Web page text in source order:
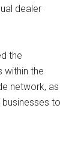
dealer
the
within the
network, as
to